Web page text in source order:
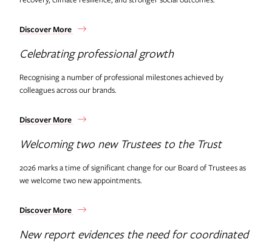
Discover More
Celebrating professional growth
Recognising a number of professional milestones achieved by
colleagues across our brands.
Discover More
Welcoming two new Trustees to the Trust
2026 marks a time of significant change for our Board of Trustees as
we welcome two new appointments.
Discover More
New report evidences the need for coordinated